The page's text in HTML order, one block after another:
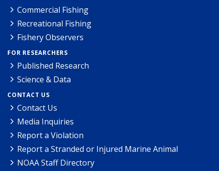
Commercial Fishing
Recreational Fishing
Fishery Observers
FOR RESEARCHERS
Published Research
Science & Data
CONTACT US
Contact Us
Media Inquiries
Report a Violation
Report a Stranded or Injured Marine Animal
NOAA Staff Directory